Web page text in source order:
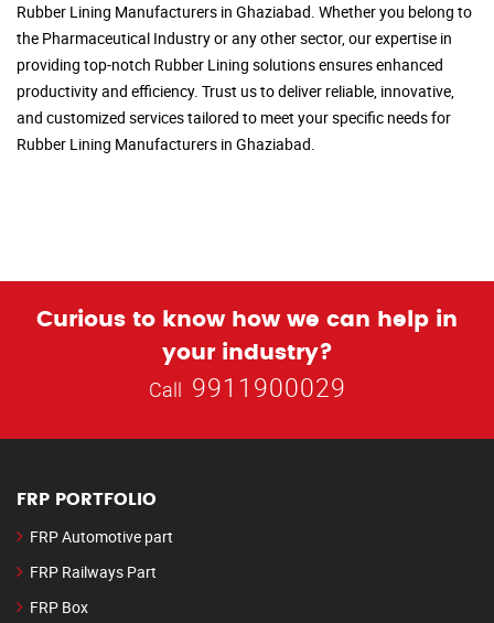
Rubber Lining Manufacturers in Ghaziabad. Whether you belong to
the Pharmaceutical Industry or any other sector, our expertise in
providing top-notch Rubber Lining solutions ensures enhanced
productivity and efficiency. Trust us to deliver reliable, innovative,
and customized services tailored to meet your specific needs for
Rubber Lining Manufacturers in Ghaziabad.
Curious to know how we can help in
your industry?
Call 9911900029
FRP PORTFOLIO
FRP Automotive part
FRP Railways Part
FRP Box